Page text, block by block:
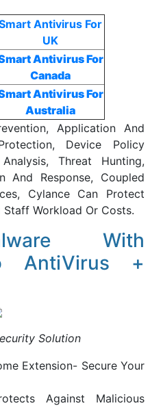
Antivirus For
UK
Antivirus For
Canada
Antivirus For
Australia
Application And
Device Policy
Threat Hunting,
And Response, Coupled
Cylance Can Protect
Workload Or Costs.
With
AntiVirus +
Solution
Extension- Secure Your
Against Malicious